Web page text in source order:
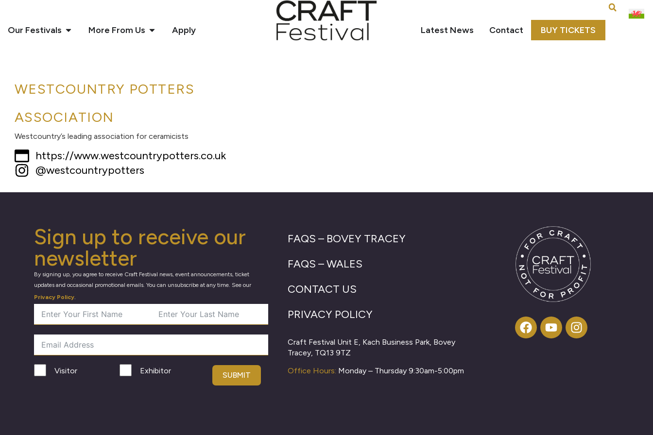
Our Festivals More From Us Apply Latest News Contact BUY TICKETS
WESTCOUNTRY POTTERS
ASSOCIATION
Westcountry’s leading association for ceramicists
https://www.westcountrypotters.co.uk
@westcountrypotters
Sign up to receive our
newsletter
By signing up, you agree to receive Craft Festival news, event announcements, ticket
updates and occasional promotional emails. You can unsubscribe at any time. See our
Privacy Policy.
Visitor Exhibitor SUBMIT
FAQS – BOVEY TRACEY
FAQS – WALES
CONTACT US
PRIVACY POLICY
Craft Festival Unit E, Kach Business Park, Bovey
Tracey, TQ13 9TZ
Office Hours: Monday – Thursday 9:30am-5:00pm